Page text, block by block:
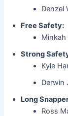
Denzel
Free Safety:
Minkah
Strong
Kyle
Derwin
Long
Ross